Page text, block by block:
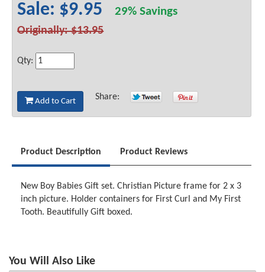
Sale: $9.9529% Savings
Originally: $13.95
Qty:
Add to Cart Share:
Product Description Product Reviews
New Boy Babies Gift set. Christian Picture frame for 2 x 3
inch picture. Holder containers for First Curl and My First
Tooth. Beautifully Gift boxed.
You Will Also Like